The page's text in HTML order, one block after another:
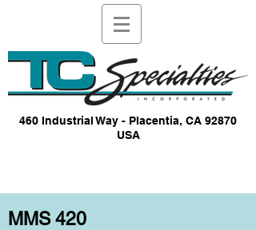
460 Industrial Way - Placentia, CA 92870
USA
MMS 420